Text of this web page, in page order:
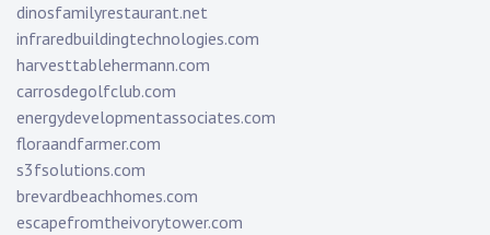
dinosfamilyrestaurant.net
infraredbuildingtechnologies.com
harvesttablehermann.com
carrosdegolfclub.com
energydevelopmentassociates.com
floraandfarmer.com
s3fsolutions.com
brevardbeachhomes.com
escapefromtheivorytower.com